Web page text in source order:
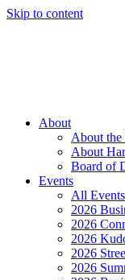
Skip to content
About
About the
About
Board of
Events
All Events
2026
2026
2026
2026
2026